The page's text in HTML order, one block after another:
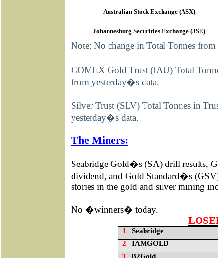
Australian Stock Exchange (ASX)
Johannesburg Securities Exchange (JSE)
Note: No change in Total Tonnes
COMEX Gold Trust (IAU) Total
from yesterday�s data.
Silver Trust (SLV) Total Tonnes in
yesterday�s data.
The Miners:
Seabridge Gold�s (SA) drill results,
dividend, and Gold Standard�s
stories in the gold and silver mining
No �winners� today.
1. Seabridge
2. IAMGOLD
3. B2Gold